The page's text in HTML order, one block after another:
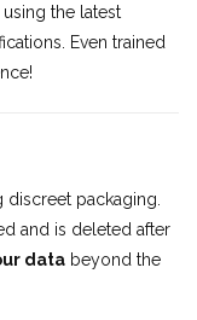
using the latest
Even trained
discreet packaging.
and is deleted after
data beyond the